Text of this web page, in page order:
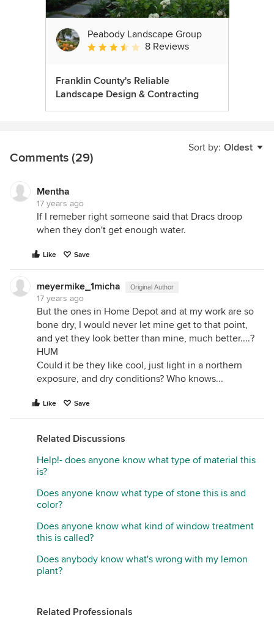
Peabody Landscape Group
Average rating: 3.5 out of 5 stars
8 Reviews
Franklin County's Reliable
Landscape Design & Contracting
Sort by: Oldest
Comments (29)
Mentha
17 years ago
If I remeber right someone said that Dracs droop
when they don't get enough water.
Like Save
meyermike_1micha Original Author
17 years ago
But the ones in Home Depot and at my work are so
bone dry, I would never let mine get to that point,
and yet they look better than mine, much better....?
HUM
Could it be they like cool, just light in a northern
exposure, and dry conditions? Who knows...
Like Save
Related Discussions
Help!- does anyone know what type of material this
is?
Does anyone know what type of stone this is and
color?
Does anyone know what kind of window treatment
this is called?
Does anybody know what's wrong with my lemon
plant?
Related Professionals